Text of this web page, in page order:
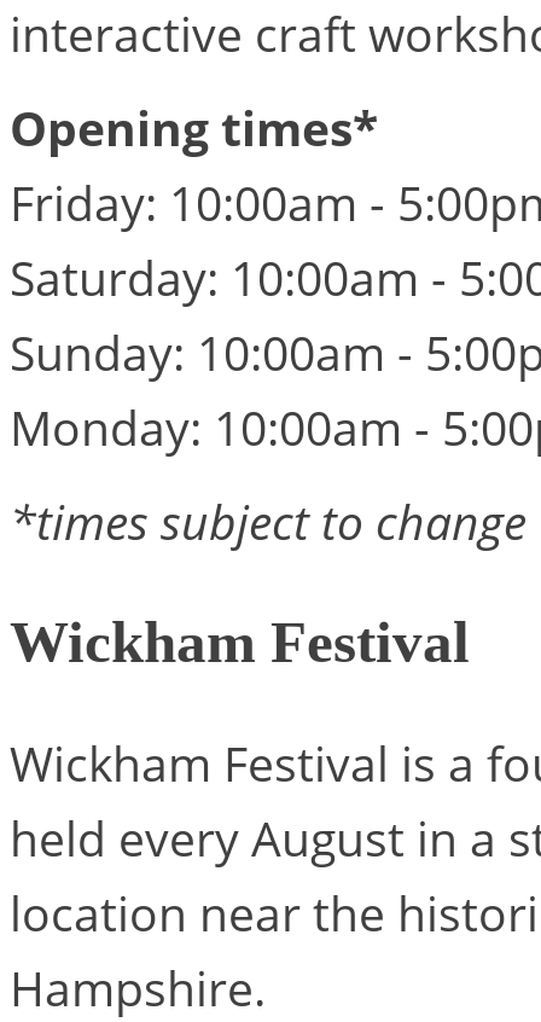
interactive craft
Opening times*
Friday: 10:00am -
Saturday: 10:00am -
Sunday: 10:00am -
Monday: 10:00am -
*times subject to change
Wickham Festival
Wickham Festival is a
held every August in a
location near the
Hampshire.